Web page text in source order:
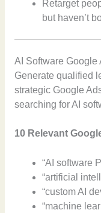
Retarget
but haven’t
AI Software Google
Generate qualified
strategic Google
searching for AI
10 Relevant
“AI software
“artificial
“custom AI
“machine